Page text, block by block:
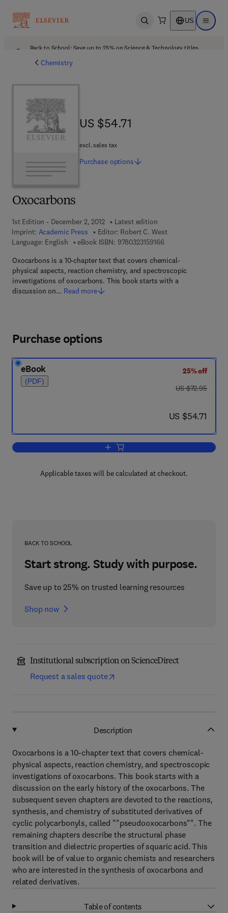
Open search US Open
Back to School: Save up to 25% on Science & Technology titles.
Chemistry
Oxocarbons
1st Edition - December 2, 2012
Latest edition
Imprint: Academic Press Editor: Robert C. West
Language: English
eBook ISBN: 97803231591669 7 8 - 0 - 3 2 3 - 1 5
Oxocarbons is a 10-chapter text that covers chemical-
physical aspects, reaction chemistry, and spectroscopic
investigations of oxocarbons. This book starts with a
discussion on… Read more
US $54.71
US $54.71
excl. sales tax
Purchase options
Purchase options
eBook
(PDF)
25% off
was US $72.95
US $72.95
now US $54.71
US $54.71
Add to cart, Oxocarbons
Applicable taxes will be calculated at checkout.
BACK TO SCHOOL
Start strong. Study with purpose.
Save up to 25% on trusted learning resources
Shop now
Institutional subscription on ScienceDirect
Request a sales quote
Description
Oxocarbons is a 10-chapter text that covers chemical-
physical aspects, reaction chemistry, and spectroscopic
investigations of oxocarbons. This book starts with a
discussion on the early history of the oxocarbons. The
subsequent seven chapters are devoted to the reactions,
synthesis, and chemistry of substituted derivatives of
cyclic polycarbonyls, called ""pseudooxocarbons"". The
remaining chapters describe the structural phase
transition and dielectric properties of squaric acid. This
book will be of value to organic chemists and researchers
who are interested in the synthesis of oxocarbons and
related derivatives.
Table of contents